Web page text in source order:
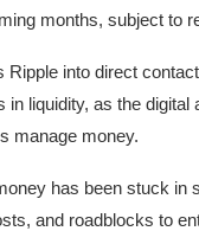
months, subject to
Ripple into direct
in liquidity, as the
manage money.
has been stuck
and roadblocks to